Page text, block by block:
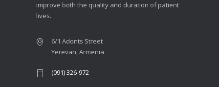
improve both the quality and duration of patient
lives.
6/1 Adonts Street
Yerevan, Armenia
(091) 326-972